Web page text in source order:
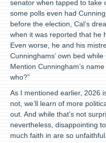
senator when tapped to take
some polls even had
before the election, Cal’s
when it was reported that he
Even worse, he and his
Cunninghams’ own bed
Mention Cunningham’s
who?”
As I mentioned earlier, 2026
not, we’ll learn of more
out. And while that’s not
nevertheless, disappointing
much faith in are so unfaithful.